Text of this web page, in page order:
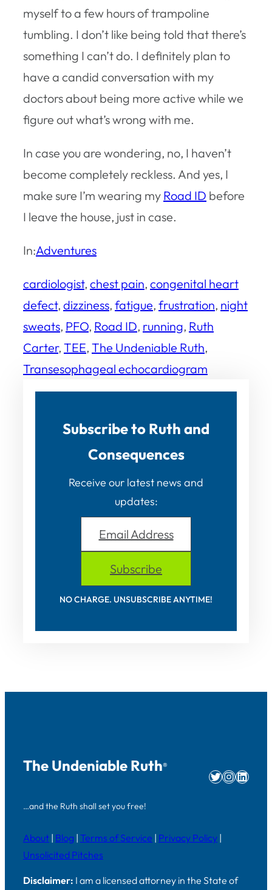
myself to a few hours of trampoline
tumbling. I don’t like being told that there’s
something I can’t do. I definitely plan to
have a candid conversation with my
doctors about being more active while we
figure out what’s wrong with me.
In case you are wondering, no, I haven’t
become completely reckless. And yes, I
make sure I’m wearing my Road ID before
I leave the house, just in case.
In:Adventures
cardiologist, chest pain, congenital heart
defect, dizziness, fatigue, frustration, night
sweats, PFO, Road ID, running, Ruth
Carter, TEE, The Undeniable Ruth
Transesophageal echocardiogram
Subscribe to Ruth and
Consequences
Receive our latest news and
updates:
Email Address
Subscribe
NO CHARGE. UNSUBSCRIBE ANYTIME!
The Undeniable Ruth®
…and the Ruth shall set you free!
Twitter
About | Blog | Terms of Service | Privacy Policy |
Unsolicited Pitches
Disclaimer: I am a licensed attorney in the State of